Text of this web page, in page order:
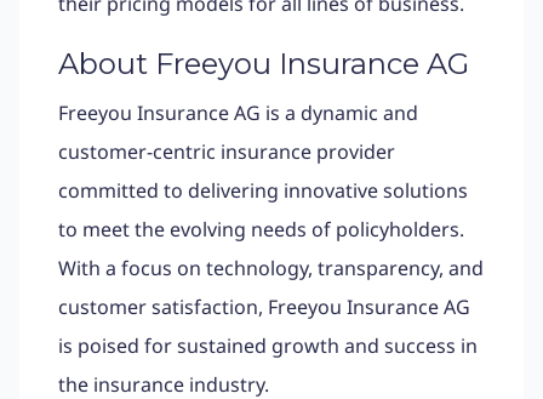
About Freeyou Insurance AG
Freeyou Insurance AG is a dynamic and
customer-centric insurance provider
committed to delivering innovative solutions
to meet the evolving needs of policyholders.
With a focus on technology, transparency, and
customer satisfaction, Freeyou Insurance AG
is poised for sustained growth and success in
the insurance industry.